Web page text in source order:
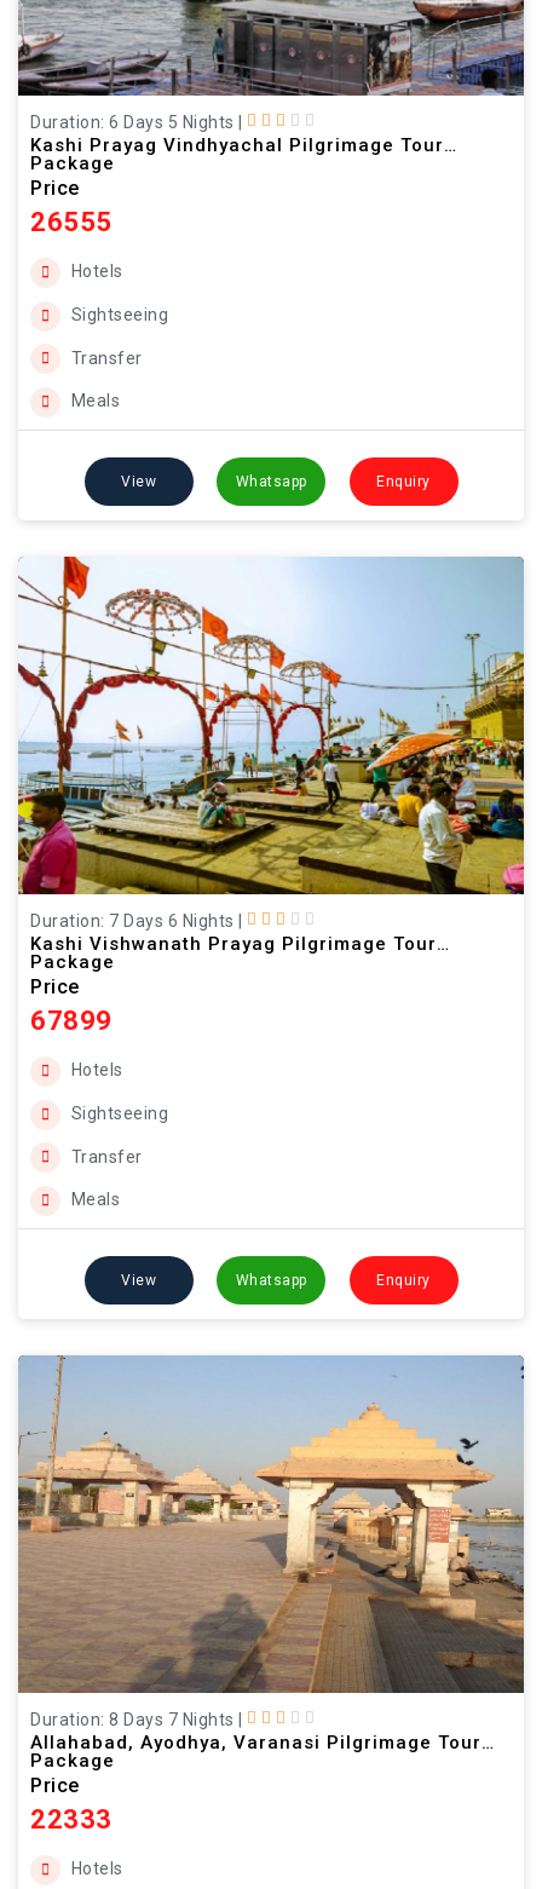
Duration: 6 Days 5 Nights
Kashi Prayag Vindhyachal Pilgrimage Tour
Package
Price
26555
Hotels
Sightseeing
Transfer
Meals
View Whatsapp Enquiry
Duration: 7 Days 6 Nights
Kashi Vishwanath Prayag Pilgrimage Tour
Package
Price
67899
Hotels
Sightseeing
Transfer
Meals
View Whatsapp Enquiry
Duration: 8 Days 7 Nights
Allahabad, Ayodhya, Varanasi Pilgrimage Tour
Package
Price
22333
Hotels